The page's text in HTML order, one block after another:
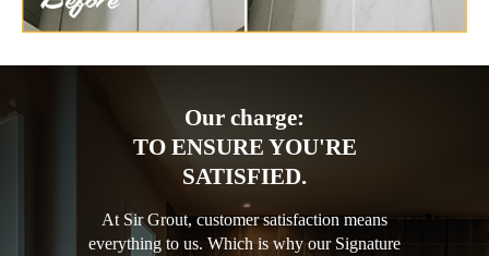
Our charge:
TO ENSURE YOU'RE
SATISFIED.
At Sir Grout, customer satisfaction means
everything to us. Which is why our Signature